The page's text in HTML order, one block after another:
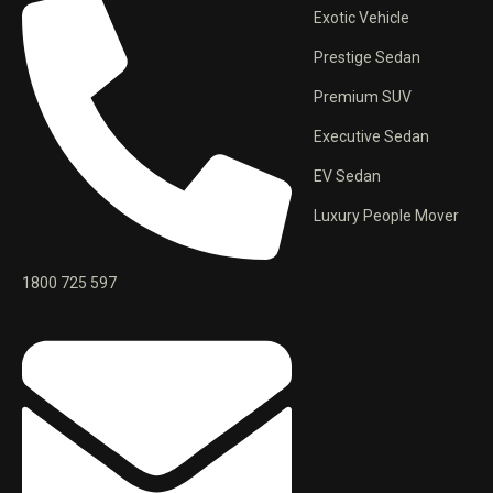
1800 725 597
Exotic Vehicle
Prestige Sedan
Premium SUV
Executive Sedan
EV Sedan
Luxury People Mover